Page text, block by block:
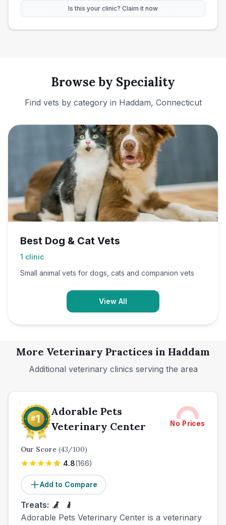
Is this your clinic? Claim it now
Browse by Speciality
Find vets by category in Haddam, Connecticut
Best Dog & Cat Vets
1 clinic
Small animal vets for dogs, cats and companion vets
View All
More Veterinary Practices in Haddam
Additional veterinary clinics serving the area
Adorable Pets
Veterinary Center
No Prices
Our Score (43/100)
4.8(166)
Add to Compare
Treats:
Adorable Pets Veterinary Center is a veterinary